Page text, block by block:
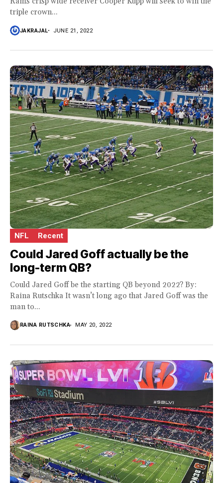
triple crown...
JAKRAJAL JUNE 21, 2022
NFL Recent
Could Jared Goff actually be the
long-term QB?
Could Jared Goff be the starting QB beyond 2022? By:
Raina Rutschka It wasn’t long ago that Jared Goff was the
man to...
RAINA RUTSCHKA MAY 20, 2022